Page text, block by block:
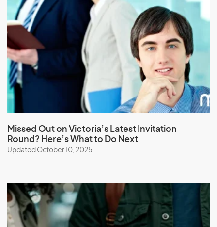
Laos
Latvia
Lebanon
Lesotho
Liberia
Lithuania
Luxembourg
M
Macau (SAR of China)
Macedonia
Missed Out on Victoria’s Latest Invitation
Round? Here’s What to Do Next
Updated October 10, 2025